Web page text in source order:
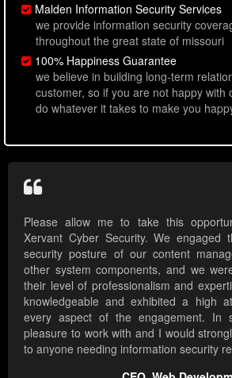
Malden Information Security Services
we provide information security
throughout the great state of missouri
100% Happiness Guarantee
we believe in building long-term
customer, so if you are not happy with
do whatever it takes to make you
Please allow me to take this
Xervant Cyber Security. We engaged
security posture of our content
other system components, and we
their level of professionalism and
knowledgeable and exhibited a high
every aspect of the engagement. In
pleasure to work with and I would
to anyone needing information security